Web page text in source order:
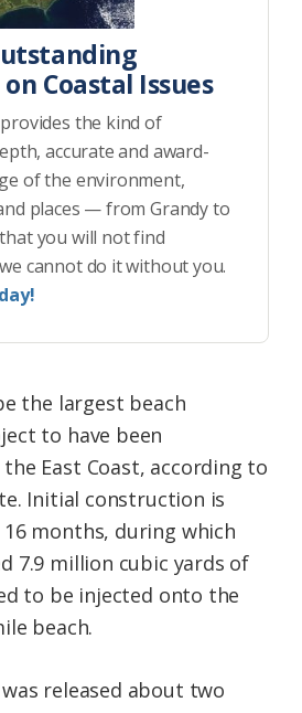
Coastal Issues
the kind of
accurate and award-
of the environment,
places — from Grandy to
you will not find
cannot do it without you.
the largest beach
to have been
East Coast, according to
Initial construction is
months, during which
7.9 million cubic yards of
to be injected onto the
beach.
released about two